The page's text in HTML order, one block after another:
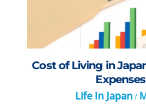
Cost of Living in
Life In Japan/